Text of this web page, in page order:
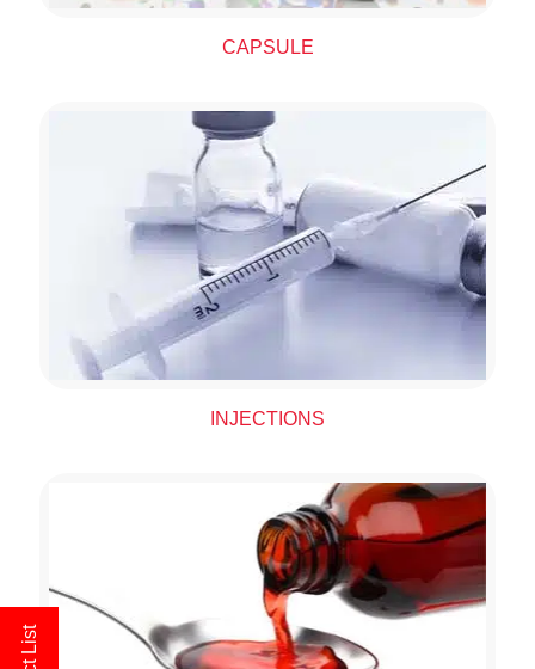
CAPSULE
INJECTIONS